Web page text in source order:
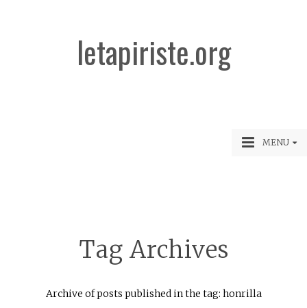
letapiriste.org
MENU
Tag Archives
Archive of posts published in the tag: honrilla